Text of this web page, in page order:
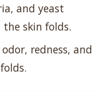
and yeast
skin folds.
redness, and